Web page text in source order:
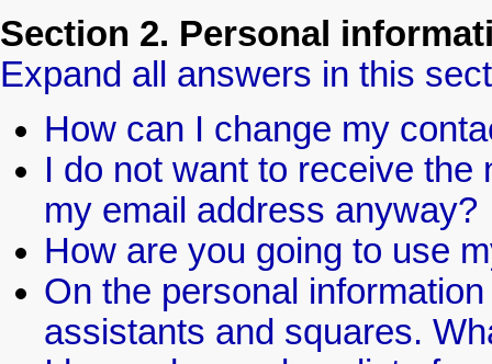
Section 2. Personal
Expand all answers in this
How can I change my
I do not want to receive
my email address anyway?
How are you going to use
On the personal
assistants and squares.